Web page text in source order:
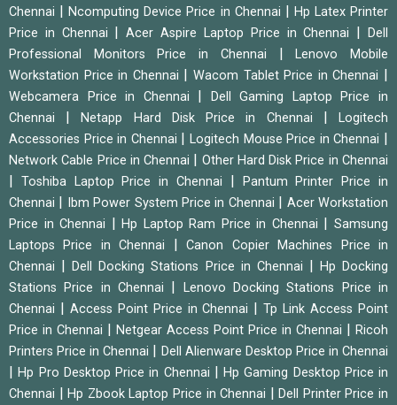
Chennai
|Ncomputing Device Price in Chennai
Hp Latex Printer
Price in Chennai
|Acer Aspire Laptop Price in Chennai |Dell
Professional Monitors Price in Chennai
|Lenovo Mobile
Workstation Price in Chennai
|Wacom Tablet Price in Chennai
Webcamera Price in Chennai
Dell Gaming Laptop Price in
Chennai
|Netapp Hard Disk Price in Chennai |Logitech
Accessories Price in Chennai
|Logitech Mouse Price in Chennai
Network Cable Price in Chennai Other Hard Disk Price in Chennai
Toshiba Laptop Price in Chennai
Pantum Printer Price in
Chennai
Ibm Power System Price in Chennai
Acer Workstation
Price in Chennai
|Hp Laptop Ram Price in Chennai |Samsung
Laptops Price in Chennai
|Canon Copier Machines Price in
Chennai
|Dell Docking Stations Price in Chennai
Hp Docking
Stations Price in Chennai
Lenovo Docking Stations Price in
Chennai
Access Point Price in Chennai |Tp Link Access Point
Price in Chennai
Netgear Access Point Price in Chennai
Ricoh
Printers Price in Chennai
Dell Alienware Desktop Price in Chennai
|Hp Pro Desktop Price in Chennai
Hp Gaming Desktop Price in
Chennai
|Hp Zbook Laptop Price in Chennai |Dell Printer Price in